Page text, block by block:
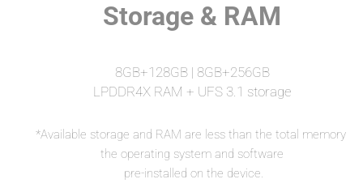
Storage & RAM
8GB+128GB | 8GB+256GB
LPDDR4X RAM + UFS 3.1 storage
*Available storage and RAM are less than the total memory
the operating system and software
pre-installed on the device.